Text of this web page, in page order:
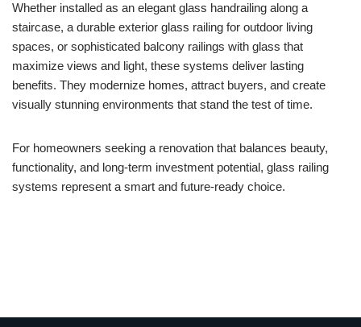
Whether installed as an elegant glass handrailing along a
staircase, a durable exterior glass railing for outdoor living
spaces, or sophisticated balcony railings with glass that
maximize views and light, these systems deliver lasting
benefits. They modernize homes, attract buyers, and create
visually stunning environments that stand the test of time.
For homeowners seeking a renovation that balances beauty,
functionality, and long-term investment potential, glass railing
systems represent a smart and future-ready choice.